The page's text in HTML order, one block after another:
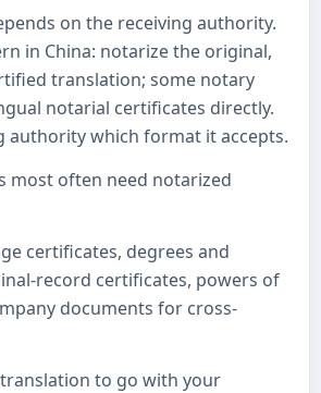
on the receiving authority.
in China: notarize the original,
translation; some notary
notarial certificates directly.
authority which format it accepts.
most often need notarized
certificates, degrees and
record certificates, powers of
documents for cross-
to go with your